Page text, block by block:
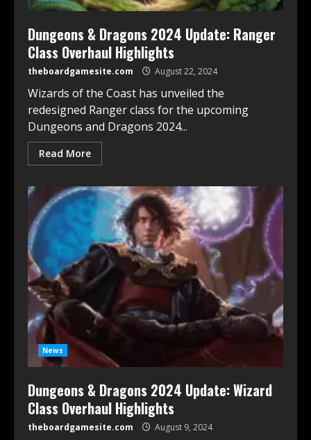
Dungeons & Dragons 2024 Update: Ranger
Class Overhaul Highlights
theboardgamesite.com August 22, 2024
Wizards of the Coast has unveiled the
redesigned Ranger class for the upcoming
Dungeons and Dragons 2024...
Read More
News
Dungeons & Dragons 2024 Update: Wizard
Class Overhaul Highlights
theboardgamesite.com August 9, 2024